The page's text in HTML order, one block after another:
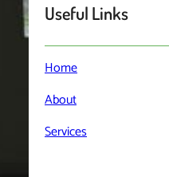
Useful Links
Home
About
Services